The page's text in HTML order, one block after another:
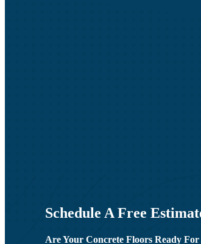
Schedule A Free
Are Your Concrete Floors Ready